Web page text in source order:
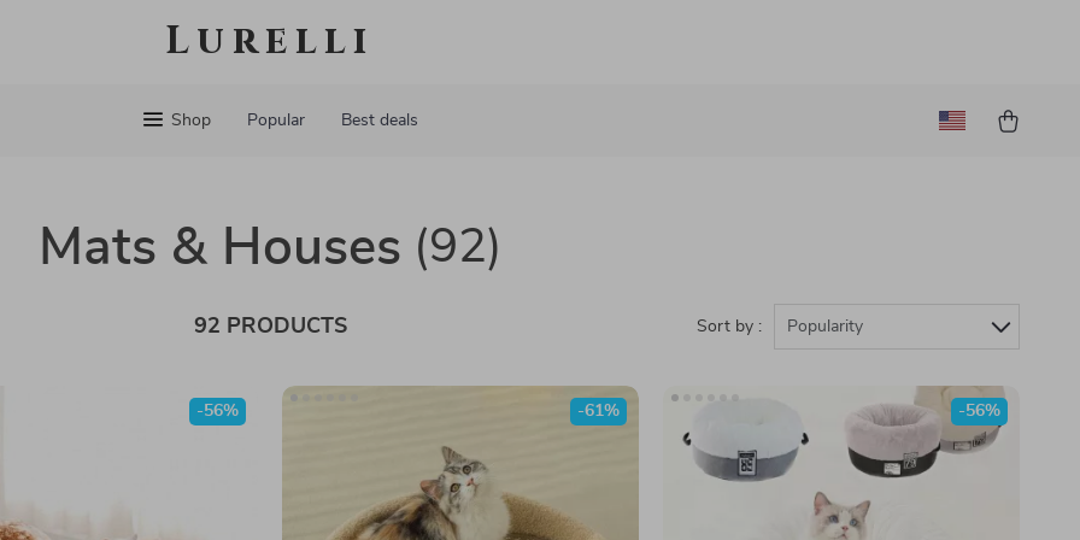
Lurelli
Shop Popular Best deals
Mats & Houses (92)
92 PRODUCTS Sort by : Popularity
-56% -61% -56%